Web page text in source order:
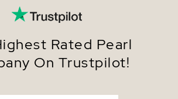
Very Thick
Rated Pearl
On Trustpilot!